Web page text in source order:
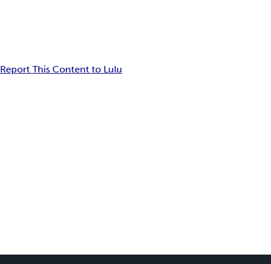
Report This Content to Lulu